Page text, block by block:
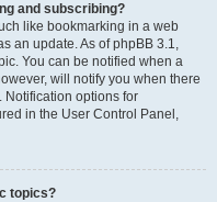
and subscribing?
like bookmarking in a web
an update. As of phpBB 3.1,
You can be notified when a
will notify you when there
Notification options for
in the User Control Panel,
topics?